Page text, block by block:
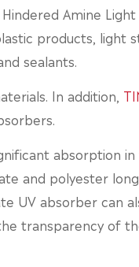
Amine
products, light
sealants.
In addition,
absorption
and polyester
UV absorber
transparency of